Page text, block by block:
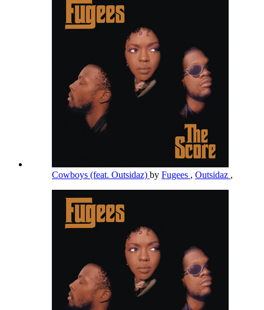
Cowboys (feat. Outsidaz) by Fugees , Outsidaz ,